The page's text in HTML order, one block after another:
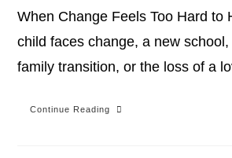
When Change Feels Too Hard to
child faces change, a new
family transition, or the loss of a
Continue Reading